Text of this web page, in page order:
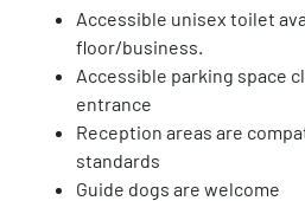
Accessible unisex toilet
floor/business.
Accessible parking space
entrance
Reception areas are
standards
Guide dogs are welcome